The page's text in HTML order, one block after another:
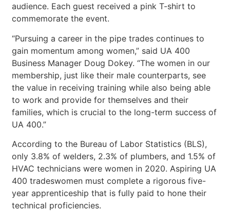
audience. Each guest received a pink T-shirt to
commemorate the event.
“Pursuing a career in the pipe trades continues to
gain momentum among women,” said UA 400
Business Manager Doug Dokey. “The women in our
membership, just like their male counterparts, see
the value in receiving training while also being able
to work and provide for themselves and their
families, which is crucial to the long-term success of
UA 400.”
According to the Bureau of Labor Statistics (BLS),
only 3.8% of welders, 2.3% of plumbers, and 1.5% of
HVAC technicians were women in 2020. Aspiring UA
400 tradeswomen must complete a rigorous five-
year apprenticeship that is fully paid to hone their
technical proficiencies.